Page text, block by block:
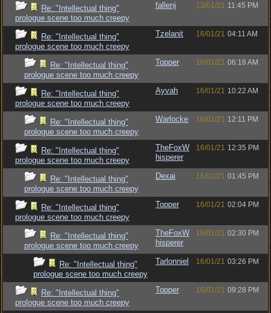
Re: "Intellectual thing"
prologue scene too much creepy
fallenj 13/01/21 11:45 PM
Re: "Intellectual thing"
prologue scene too much creepy
Tzelanit 16/01/21 04:11 AM
Re: "Intellectual thing"
prologue scene too much creepy
Topper 16/01/21 06:18 AM
Re: "Intellectual thing"
prologue scene too much creepy
Ayvah 16/01/21 10:22 AM
Re: "Intellectual thing"
prologue scene too much creepy
Warlocke 16/01/21 12:11 PM
Re: "Intellectual thing"
prologue scene too much creepy
TheFoxW
hisperer
16/01/21 12:35 PM
Re: "Intellectual thing"
prologue scene too much creepy
Dexai 16/01/21 01:45 PM
Re: "Intellectual thing"
prologue scene too much creepy
Topper 16/01/21 02:04 PM
Re: "Intellectual thing"
prologue scene too much creepy
TheFoxW
hisperer
16/01/21 02:30 PM
Re: "Intellectual thing"
prologue scene too much creepy
Tarlonniel 16/01/21 03:26 PM
Re: "Intellectual thing"
prologue scene too much creepy
Topper 16/01/21 09:28 PM